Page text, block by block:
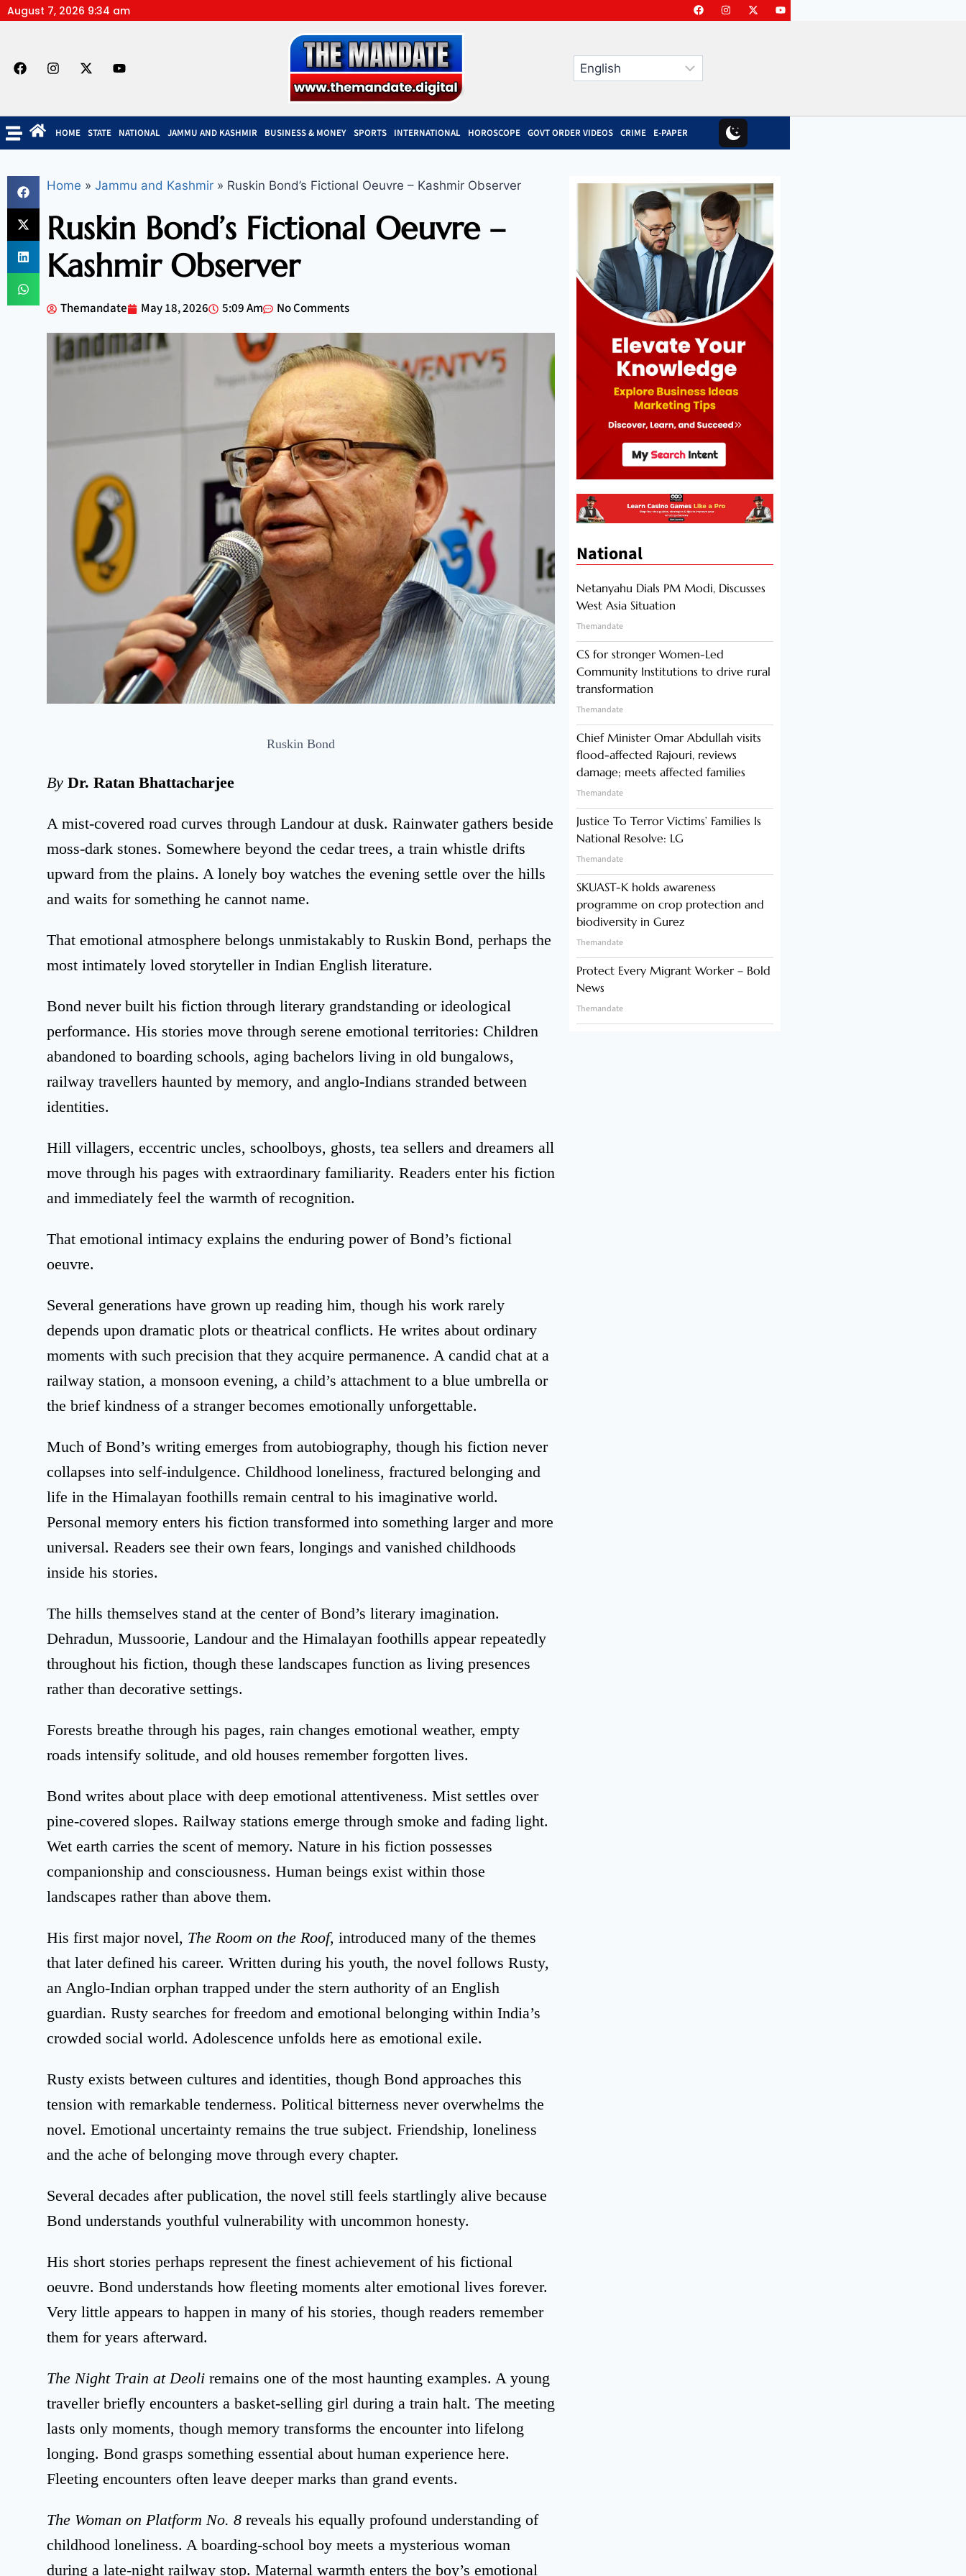
August 7, 2026 9:34 am
HOME STATE NATIONAL JAMMU AND KASHMIR BUSINESS & MONEY SPORTS INTERNATIONAL HOROSCOPE GOVT ORDER VIDEOS CRIME E-PAPER
Home » Jammu and Kashmir » Ruskin Bond’s Fictional Oeuvre – Kashmir Observer
Ruskin Bond’s Fictional Oeuvre –
Kashmir Observer
Themandate May 18, 2026 5:09 Am No Comments
Ruskin Bond
By Dr. Ratan Bhattacharjee
A mist-covered road curves through Landour at dusk. Rainwater gathers beside
moss-dark stones. Somewhere beyond the cedar trees, a train whistle drifts
upward from the plains. A lonely boy watches the evening settle over the hills
and waits for something he cannot name.
That emotional atmosphere belongs unmistakably to Ruskin Bond, perhaps the
most intimately loved storyteller in Indian English literature.
Bond never built his fiction through literary grandstanding or ideological
performance. His stories move through serene emotional territories: Children
abandoned to boarding schools, aging bachelors living in old bungalows,
railway travellers haunted by memory, and anglo-Indians stranded between
identities.
Hill villagers, eccentric uncles, schoolboys, ghosts, tea sellers and dreamers all
move through his pages with extraordinary familiarity. Readers enter his fiction
and immediately feel the warmth of recognition.
That emotional intimacy explains the enduring power of Bond’s fictional
oeuvre.
Several generations have grown up reading him, though his work rarely
depends upon dramatic plots or theatrical conflicts. He writes about ordinary
moments with such precision that they acquire permanence. A candid chat at a
railway station, a monsoon evening, a child’s attachment to a blue umbrella or
the brief kindness of a stranger becomes emotionally unforgettable.
Much of Bond’s writing emerges from autobiography, though his fiction never
collapses into self-indulgence. Childhood loneliness, fractured belonging and
life in the Himalayan foothills remain central to his imaginative world.
Personal memory enters his fiction transformed into something larger and more
universal. Readers see their own fears, longings and vanished childhoods
inside his stories.
The hills themselves stand at the center of Bond’s literary imagination.
Dehradun, Mussoorie, Landour and the Himalayan foothills appear repeatedly
throughout his fiction, though these landscapes function as living presences
rather than decorative settings.
Forests breathe through his pages, rain changes emotional weather, empty
roads intensify solitude, and old houses remember forgotten lives.
Bond writes about place with deep emotional attentiveness. Mist settles over
pine-covered slopes. Railway stations emerge through smoke and fading light.
Wet earth carries the scent of memory. Nature in his fiction possesses
companionship and consciousness. Human beings exist within those
landscapes rather than above them.
His first major novel, The Room on the Roof, introduced many of the themes
that later defined his career. Written during his youth, the novel follows Rusty,
an Anglo-Indian orphan trapped under the stern authority of an English
guardian. Rusty searches for freedom and emotional belonging within India’s
crowded social world. Adolescence unfolds here as emotional exile.
Rusty exists between cultures and identities, though Bond approaches this
tension with remarkable tenderness. Political bitterness never overwhelms the
novel. Emotional uncertainty remains the true subject. Friendship, loneliness
and the ache of belonging move through every chapter.
Several decades after publication, the novel still feels startlingly alive because
Bond understands youthful vulnerability with uncommon honesty.
His short stories perhaps represent the finest achievement of his fictional
oeuvre. Bond understands how fleeting moments alter emotional lives forever.
Very little appears to happen in many of his stories, though readers remember
them for years afterward.
The Night Train at Deoli remains one of the most haunting examples. A young
traveller briefly encounters a basket-selling girl during a train halt. The meeting
lasts only moments, though memory transforms the encounter into lifelong
longing. Bond grasps something essential about human experience here.
Fleeting encounters often leave deeper marks than grand events.
The Woman on Platform No. 8 reveals his equally profound understanding of
childhood loneliness. A boarding-school boy meets a mysterious woman
during a late-night railway stop. Maternal warmth enters the boy’s emotional
National
Netanyahu Dials PM Modi, Discusses
West Asia Situation
Themandate
CS for stronger Women-Led
Community Institutions to drive rural
transformation
Themandate
Chief Minister Omar Abdullah visits
flood-affected Rajouri, reviews
damage; meets affected families
Themandate
Justice To Terror Victims’ Families Is
National Resolve: LG
Themandate
SKUAST-K holds awareness
programme on crop protection and
biodiversity in Gurez
Themandate
Protect Every Migrant Worker – Bold
News
Themandate